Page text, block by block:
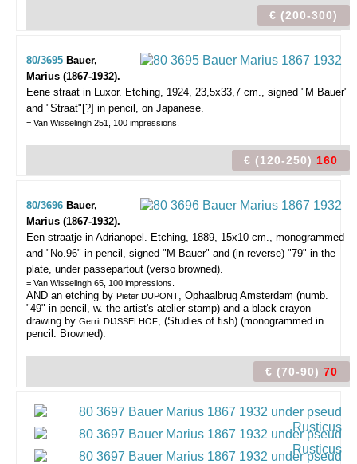
€ (200-300)
80/3695 Bauer,
Marius (1867-1932).
Eene straat in Luxor. Etching, 1924, 23,5x33,7 cm., signed "M Bauer"
and "Straat"[?] in pencil, on Japanese.
= Van Wisselingh 251, 100 impressions.
€ (120-250) 160
80/3696 Bauer,
Marius (1867-1932).
Een straatje in Adrianopel. Etching, 1889, 15x10 cm., monogrammed
and "No.96" in pencil, signed "M Bauer" and (in reverse) "79" in the
plate, under passepartout (verso browned).
= Van Wisselingh 65, 100 impressions.
AND an etching by Pieter DUPONT, Ophaalbrug Amsterdam (numb.
"49" in pencil, w. the artist's atelier stamp) and a black crayon
drawing by Gerrit DIJSSELHOF, (Studies of fish) (monogrammed in
pencil. Browned).
€ (70-90) 70